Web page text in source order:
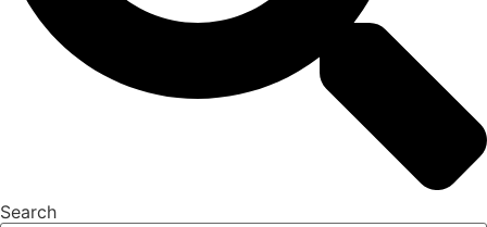
Search